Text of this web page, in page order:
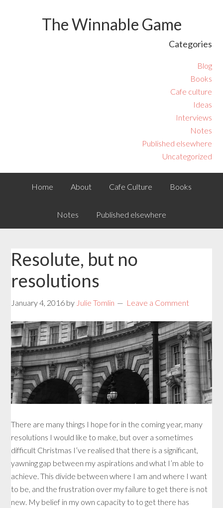
The Winnable Game
Categories
Blog
Books
Cafe culture
Ideas
Interviews
Notes
Published elsewhere
Uncategorized
Home About Cafe Culture Books
Notes Published elsewhere
Resolute, but no
resolutions
January 4, 2016 by Julie Tomlin Leave a Comment
There are many things I hope for in the coming year, many
resolutions I would like to make, but over a sometimes
difficult Christmas I’ve realised that there is a significant,
yawning gap between my aspirations and what I’m able to
achieve. This divide between where I am and where I want
to be, and the frustration over my failure to get there is not
new. My belief in my own capacity to to get there has